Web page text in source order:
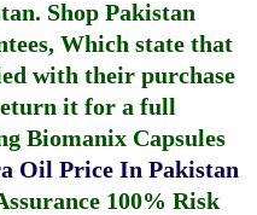
. Shop Pakistan
Which state that
with their purchase
it for a full
Biomanix Capsules
Oil Price In Pakistan
100% Risk